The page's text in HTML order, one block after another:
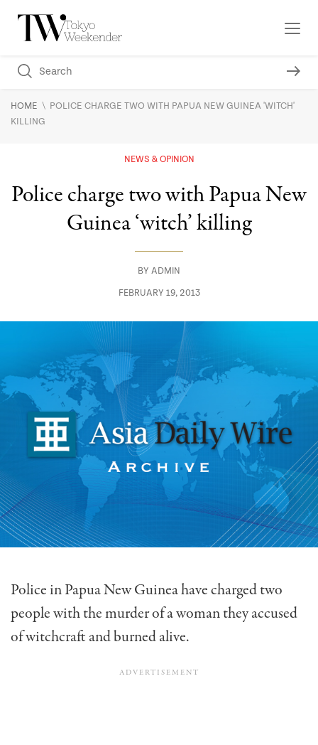
HOME \ POLICE CHARGE TWO WITH PAPUA NEW GUINEA 'WITCH'
KILLING
NEWS & OPINION
Police charge two with Papua New
Guinea ‘witch’ killing
BY ADMIN
FEBRUARY 19, 2013
Police in Papua New Guinea have charged two
people with the murder of a woman they accused
of witchcraft and burned alive.